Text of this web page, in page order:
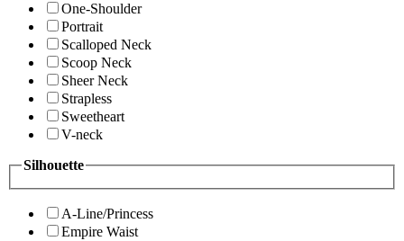
One-Shoulder
Portrait
Scalloped Neck
Scoop Neck
Sheer Neck
Strapless
Sweetheart
V-neck
Silhouette
A-Line/Princess
Empire Waist